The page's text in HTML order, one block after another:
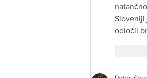
Sloveniji
odločil